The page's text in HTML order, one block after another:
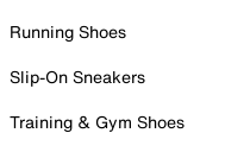
Running Shoes
Slip-On Sneakers
Training & Gym Shoes